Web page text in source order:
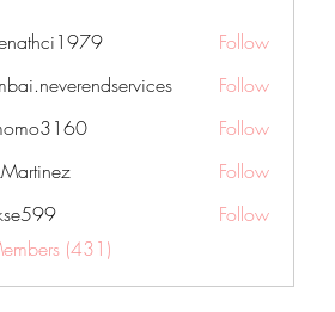
Follow
Follow
Follow
Follow
Follow
(431)